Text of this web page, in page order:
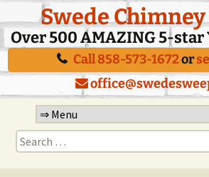
Swede
Over 500 AMAZING 5-star
Call 858-573-1672or
Skip
to
content
Search
for: